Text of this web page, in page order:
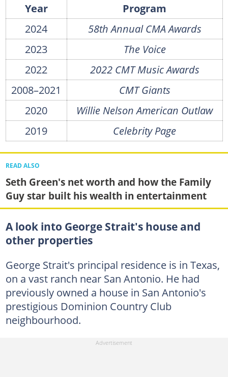
Year
Program
2024
58th Annual CMA Awards
2023
The Voice
2022
2022 CMT Music Awards
2008–2021
CMT Giants
2020
Willie Nelson American Outlaw
2019
Celebrity Page
READ ALSO
Seth Green's net worth and how the Family
Guy star built his wealth in entertainment
A look into George Strait's house and
other properties
George Strait's principal residence is in Texas,
on a vast ranch near San Antonio. He had
previously owned a house in San Antonio's
prestigious Dominion Country Club
neighbourhood.